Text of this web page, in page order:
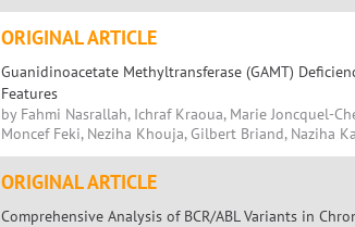
ORIGINAL ARTICLE
Guanidinoacetate Methyltransferase (GAMT)
Features
by Fahmi Nasrallah, Ichraf Kraoua, Marie Joncquel-
Moncef Feki, Neziha Khouja, Gilbert Briand, Naziha
ORIGINAL ARTICLE
Comprehensive Analysis of BCR/ABL Variants in